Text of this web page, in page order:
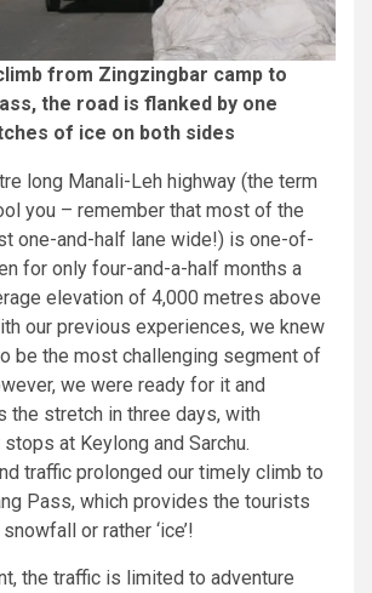
from Zingzingbar camp to
the road is flanked by one
of ice on both sides
long Manali-Leh highway (the term
you – remember that most of the
one-and-half lane wide!) is one-of-
for only four-and-a-half months a
elevation of 4,000 metres above
our previous experiences, we knew
be the most challenging segment of
we were ready for it and
the stretch in three days, with
at Keylong and Sarchu.
traffic prolonged our timely climb to
Pass, which provides the tourists
or rather ‘ice’!
the traffic is limited to adventure